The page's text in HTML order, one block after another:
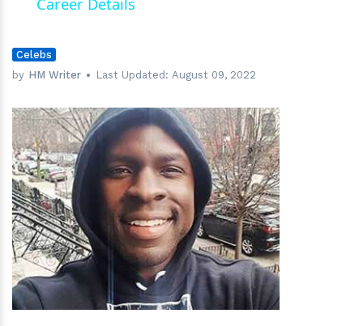
Celebs
by HM Writer Last Updated: August 09, 2022
hm